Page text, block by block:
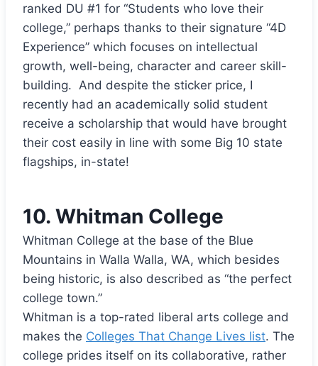
ranked DU #1 for “Students who love their
college,” perhaps thanks to their signature “4D
Experience” which focuses on intellectual
growth, well-being, character and career skill-
building. And despite the sticker price, I
recently had an academically solid student
receive a scholarship that would have brought
their cost easily in line with some Big 10 state
flagships, in-state!
10. Whitman College
Whitman College at the base of the Blue
Mountains in Walla Walla, WA, which besides
being historic, is also described as “the perfect
college town.”
Whitman is a top-rated liberal arts college and
makes the Colleges That Change Lives list. The
college prides itself on its collaborative, rather